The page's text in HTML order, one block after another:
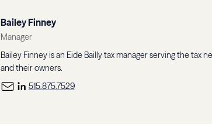
Bailey Finney
Manager
Bailey Finney is an Eide Bailly tax manager serving the tax
and their owners.
515.875.7529